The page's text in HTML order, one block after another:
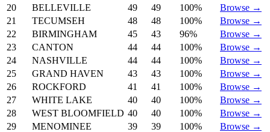
20
BELLEVILLE 49 49 100%
Browse →
21
TECUMSEH 48 48 100%
Browse →
22
BIRMINGHAM 45 43 96%
Browse →
23
CANTON 44 44 100%
Browse →
24
NASHVILLE 44 44 100%
Browse →
25
GRAND HAVEN 43 43 100%
Browse →
26
ROCKFORD 41 41 100%
Browse →
27
WHITE LAKE 40 40 100%
Browse →
28
WEST BLOOMFIELD 40 40 100%
Browse →
29
MENOMINEE 39 39 100%
Browse →